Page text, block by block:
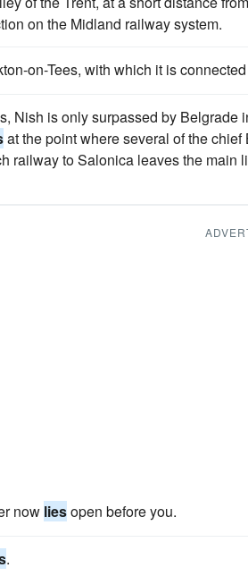
on the Midland railway system.
on-Tees, with which it is
Nish is only surpassed by Belgrade
at the point where several of the
railway to Salonica leaves the main
now liesopen before you.
.